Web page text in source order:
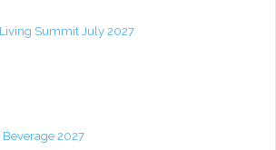
Summit July 2027
Beverage 2027